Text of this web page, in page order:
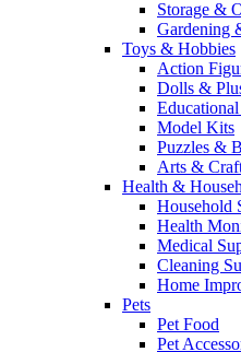
Storage &
Gardening
Toys & Hobbies
Action
Dolls &
Model Kits
Puzzles &
Arts &
Health &
Household
Health
Medical
Cleaning
Home
Pets
Pet Food
Pet